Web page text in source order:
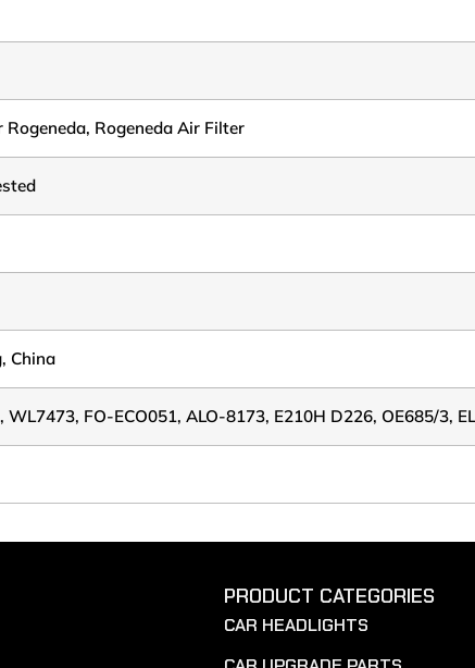
Rogeneda, Rogeneda Air Filter
China
WL7473, FO-ECO051, ALO-8173, E210H D226, OE685/3,
PRODUCT CATEGORIES
CAR HEADLIGHTS